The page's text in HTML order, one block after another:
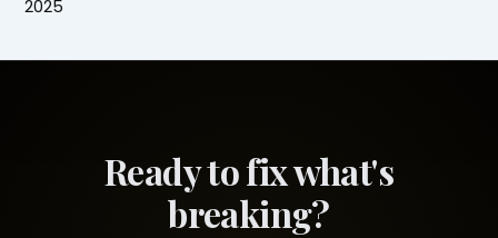
2025
Ready to fix what's
breaking?